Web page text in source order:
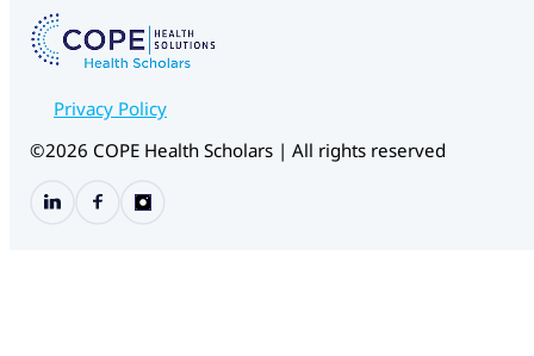
b
f
S
o
Privacy Policy
©2026 COPE Health Scholars | All rights reserved